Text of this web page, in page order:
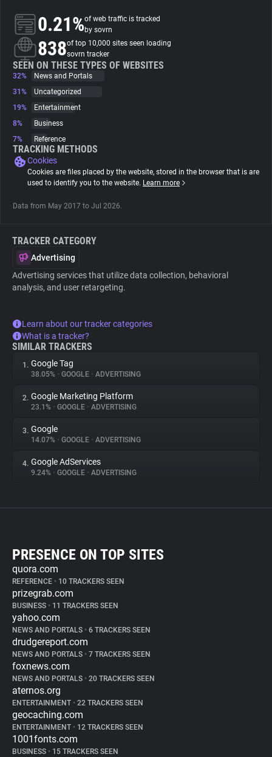
About
Trackers
Websites
Tracking Reach
0.21%of web traffic is tracked
by sovrn
838of top 10,000 sites seen loading
sovrn tracker
SEEN ON THESE TYPES OF WEBSITES
32%
News and Portals
31%
Uncategorized
19%
Entertainment
8%
Business
7%
Reference
TRACKING METHODS
Cookies
Cookies are files placed by the website, stored in the browser that is are
used to identify you to the website. Learn more
Data from May 2017 to Jul 2026.
TRACKER CATEGORY
Advertising
Advertising services that utilize data collection, behavioral
analysis, and user retargeting.
Learn about our tracker categories
What is a tracker?
SIMILAR TRACKERS
1. Google Tag
38.05% • GOOGLE • ADVERTISING
2. Google Marketing Platform
23.1% • GOOGLE • ADVERTISING
3. Google
14.07% • GOOGLE • ADVERTISING
4. Google AdServices
9.24% • GOOGLE • ADVERTISING
PRESENCE ON TOP SITES
quora.com
REFERENCE • 10 TRACKERS SEEN
prizegrab.com
BUSINESS • 11 TRACKERS SEEN
yahoo.com
NEWS AND PORTALS • 6 TRACKERS SEEN
drudgereport.com
NEWS AND PORTALS • 7 TRACKERS SEEN
foxnews.com
NEWS AND PORTALS • 20 TRACKERS SEEN
aternos.org
ENTERTAINMENT • 22 TRACKERS SEEN
geocaching.com
ENTERTAINMENT • 12 TRACKERS SEEN
1001fonts.com
BUSINESS • 15 TRACKERS SEEN